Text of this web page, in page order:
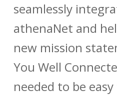
seamlessly
athenaNet and
new mission
You Well
needed to be